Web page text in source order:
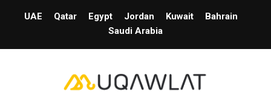
UAE Qatar Egypt Jordan Kuwait
Bahrain
Saudi Arabia